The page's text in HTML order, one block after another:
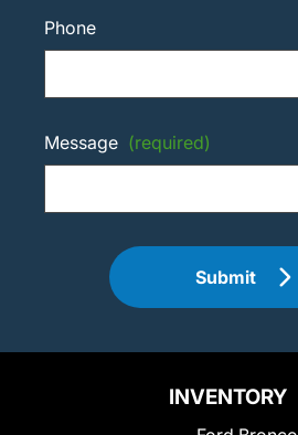
Phone
Message (required)
Submit
INVENTORY